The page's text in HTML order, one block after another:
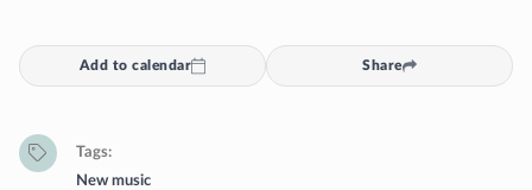
Add to calendar Share
Tags
New music